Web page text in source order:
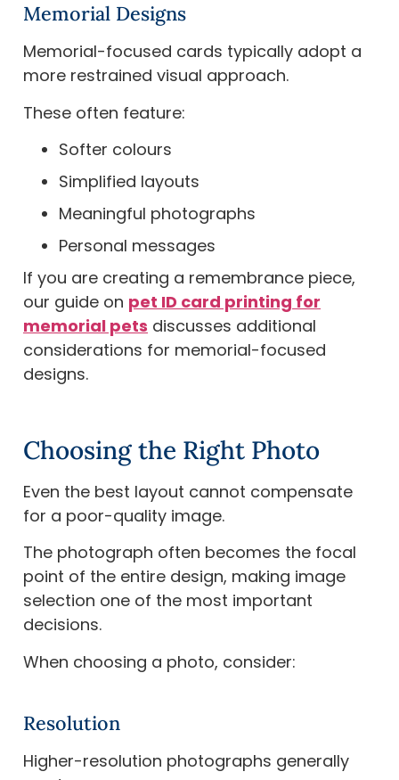
Memorial Designs
Memorial-focused cards typically adopt a
more restrained visual approach.
These often feature:
Softer colours
Simplified layouts
Meaningful photographs
Personal messages
If you are creating a remembrance piece,
our guide on pet ID card printing for
memorial pets discusses additional
considerations for memorial-focused
designs.
Choosing the Right Photo
Even the best layout cannot compensate
for a poor-quality image.
The photograph often becomes the focal
point of the entire design, making image
selection one of the most important
decisions.
When choosing a photo, consider:
Resolution
Higher-resolution photographs generally